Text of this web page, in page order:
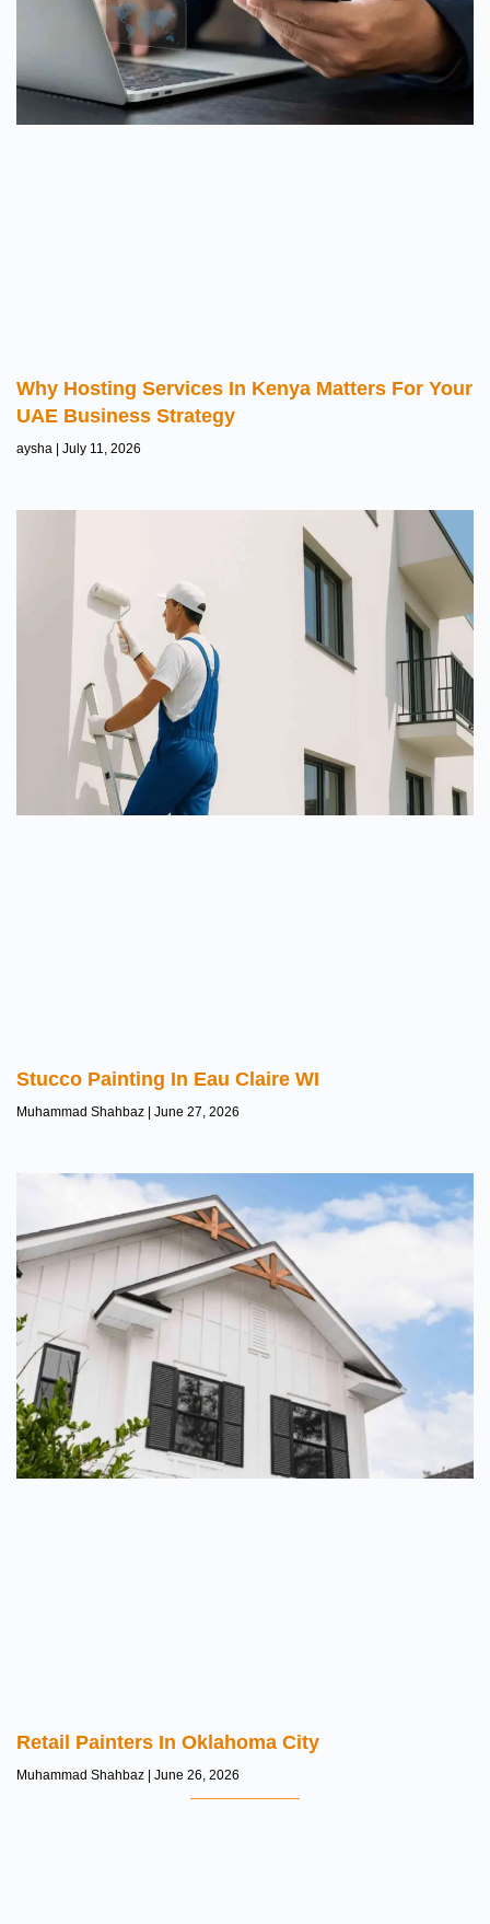
Why Hosting Services In Kenya Matters For Your
UAE Business Strategy
aysha July 11, 2026
Stucco Painting In Eau Claire WI
Muhammad Shahbaz June 27, 2026
Retail Painters In Oklahoma City
Muhammad Shahbaz June 26, 2026